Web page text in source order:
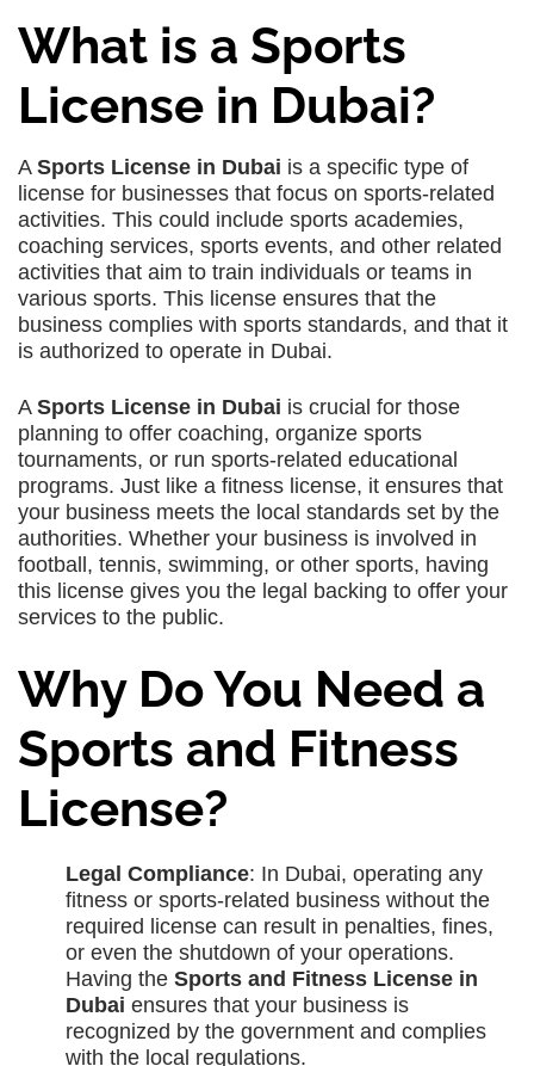
What is a Sports
License in Dubai?
A Sports License in Dubai is a specific type of
license for businesses that focus on sports-related
activities. This could include sports academies,
coaching services, sports events, and other related
activities that aim to train individuals or teams in
various sports. This license ensures that the
business complies with sports standards, and that it
is authorized to operate in Dubai.
A Sports License in Dubai is crucial for those
planning to offer coaching, organize sports
tournaments, or run sports-related educational
programs. Just like a fitness license, it ensures that
your business meets the local standards set by the
authorities. Whether your business is involved in
football, tennis, swimming, or other sports, having
this license gives you the legal backing to offer your
services to the public.
Why Do You Need a
Sports and Fitness
License?
Legal Compliance: In Dubai, operating any
fitness or sports-related business without the
required license can result in penalties, fines,
or even the shutdown of your operations.
Having the Sports and Fitness License in
Dubai ensures that your business is
recognized by the government and complies
with the local regulations.